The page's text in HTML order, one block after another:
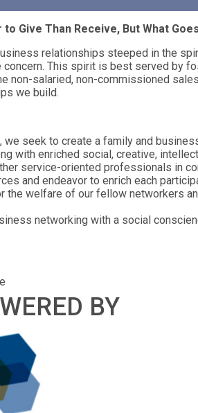
Give Than Receive, But What
relationships steeped in the
concern. This spirit is best served by
non-salaried, non-commissioned
we build.
we seek to create a family and
with enriched social, creative,
service-oriented professionals in
and endeavor to enrich each
the welfare of our fellow networkers
networking with a social
BY